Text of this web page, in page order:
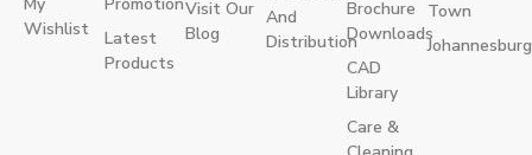
And
Distribution
My
Wishlist
Promotion
Latest
Products
Brochure
Downloads
CAD
Library
Care &
Visit Our
Blog
Town
Johannesburg